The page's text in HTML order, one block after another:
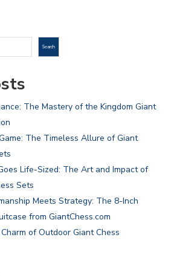
Search
The Mastery of the Kingdom Giant
The Timeless Allure of Giant
Life-Sized: The Art and Impact of
Sets
Meets Strategy: The 8-Inch
from GiantChess.com
of Outdoor Giant Chess